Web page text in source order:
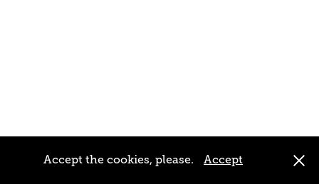
Accept the cookies, please. Accept